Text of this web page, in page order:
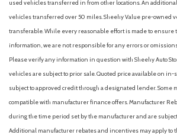
used vehicles transferred in from other locations. An
vehicles transferred over 50 miles. Sheehy Value pre-owned
transferable. While every reasonable effort is made to ensure
information, we are not responsible for any errors or
Please verify any information in question with Sheehy Auto
vehicles are subject to prior sale. Quoted price available on
subject to approved credit through a designated lender. Some
compatible with manufacturer finance offers. Manufacturer
during the time period set by the manufacturer and are
Additional manufacturer rebates and incentives may apply to